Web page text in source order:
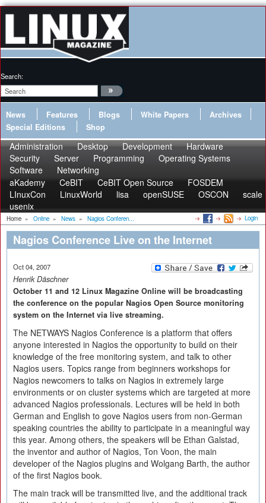
Search:
News Features Blogs White Papers
Archives
Special Editions
Shop
Administration Desktop Development
Hardware
Security
Server Programming
Operating Systems
Software
Networking
aKademy
CeBIT CeBIT Open Source
FOSDEM
LInuxCon
LinuxWorld lisa openSUSE OSCON
scale
usenix
Home » Online » News » Nagios Conferen... Login
Nagios Conference Live on the Internet
Oct 04, 2007
Henrik Däschner
October 11 and 12 Linux Magazine Online will be broadcasting
the conference on the popular Nagios Open Source monitoring
system on the Internet via live streaming.
The NETWAYS Nagios Conference is a platform that offers
anyone interested in Nagios the opportunity to build on their
knowledge of the free monitoring system, and talk to other
Nagios users. Topics range from beginners workshops for
Nagios newcomers to talks on Nagios in extremely large
environments or on cluster systems which are targeted at more
advanced Nagios professionals. Lectures will be held in both
German and English to gove Nagios users from non-German
speaking countries the ability to participate in a meaningful way
this year. Among others, the speakers will be Ethan Galstad,
the inventor and author of Nagios, Ton Voon, the main
developer of the Nagios plugins and Wolgang Barth, the author
of the first Nagios book.
The main track will be transmitted live, and the additional track